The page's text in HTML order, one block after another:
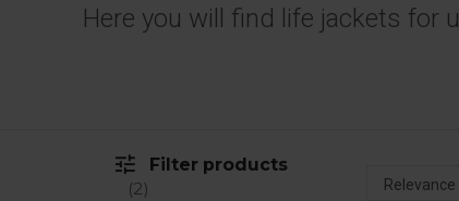
Here you will find life jackets for
tune
Filter products
2